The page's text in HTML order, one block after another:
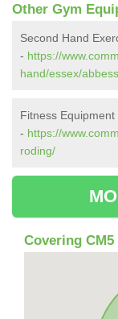
Other Gym
Second Hand
- https://
hand/essex/
Fitness
- https://
roding/
Covering CM5